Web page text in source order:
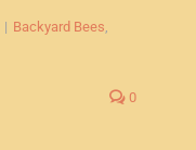
| Backyard Bees,
0